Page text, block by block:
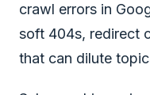
crawl errors in
soft 404s, redirect
that can dilute